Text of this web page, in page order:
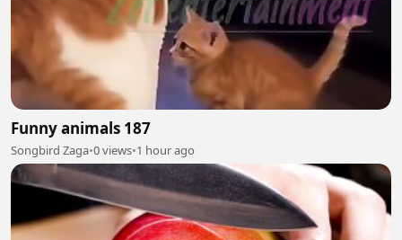
Funny animals 187
Songbird Zaga•0 views•1 hour ago